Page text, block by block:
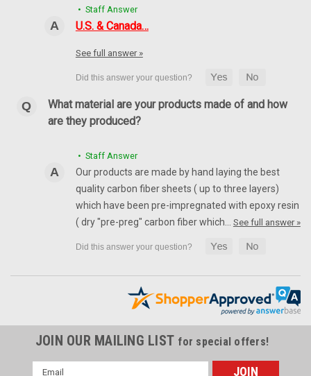
Front Fender in 100% Carbon Fiber for Yamaha
Front Fender in 100% Carbon Fiber for Yamaha R6 06-16
Glossy Twill Weave shown.
• Staff Answer
U.S. & Canada…
See full answer »
What material are your products made of and how
are they produced?
• Staff Answer
Our products are made by hand laying the best
quality carbon fiber sheets ( up to three layers)
which have been pre-impregnated with epoxy resin
( dry "pre-preg" carbon fiber which… See full answer »
JOIN OUR MAILING LIST for special offers!
Email